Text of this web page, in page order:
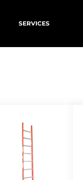
SERVICES